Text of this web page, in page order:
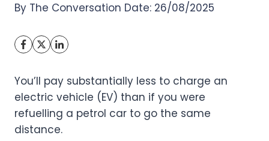
By The Conversation Date: 26/08/2025
You’ll pay substantially less to charge an
electric vehicle (EV) than if you were
refuelling a petrol car to go the same
distance.